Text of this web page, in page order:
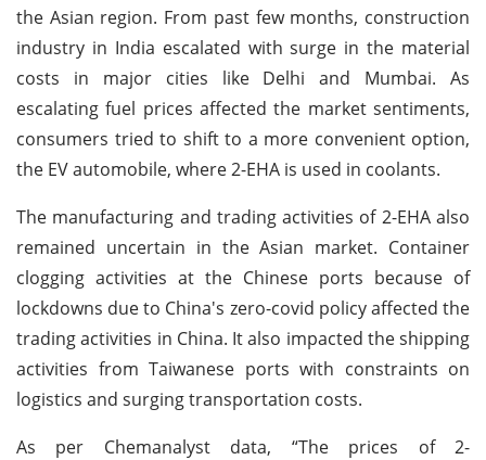
the Asian region. From past few months, construction
industry in India escalated with surge in the material
costs in major cities like Delhi and Mumbai. As
escalating fuel prices affected the market sentiments,
consumers tried to shift to a more convenient option,
the EV automobile, where 2-EHA is used in coolants.
The manufacturing and trading activities of 2-EHA also
remained uncertain in the Asian market. Container
clogging activities at the Chinese ports because of
lockdowns due to China's zero-covid policy affected the
trading activities in China. It also impacted the shipping
activities from Taiwanese ports with constraints on
logistics and surging transportation costs.
As per Chemanalyst data, “The prices of 2-